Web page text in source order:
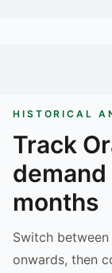
HISTORICAL
Track
demand
months
Switch
onwards, then